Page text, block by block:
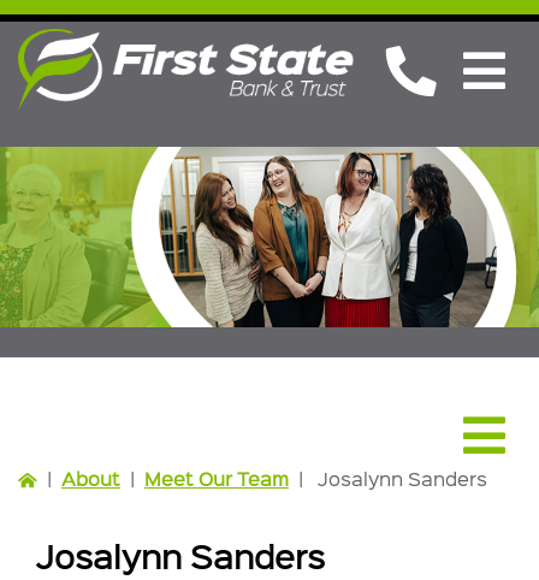
| About | Meet Our Team | Josalynn Sanders
Josalynn Sanders